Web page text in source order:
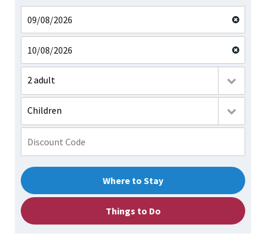
2 adult
Children
Where to Stay
Things to Do